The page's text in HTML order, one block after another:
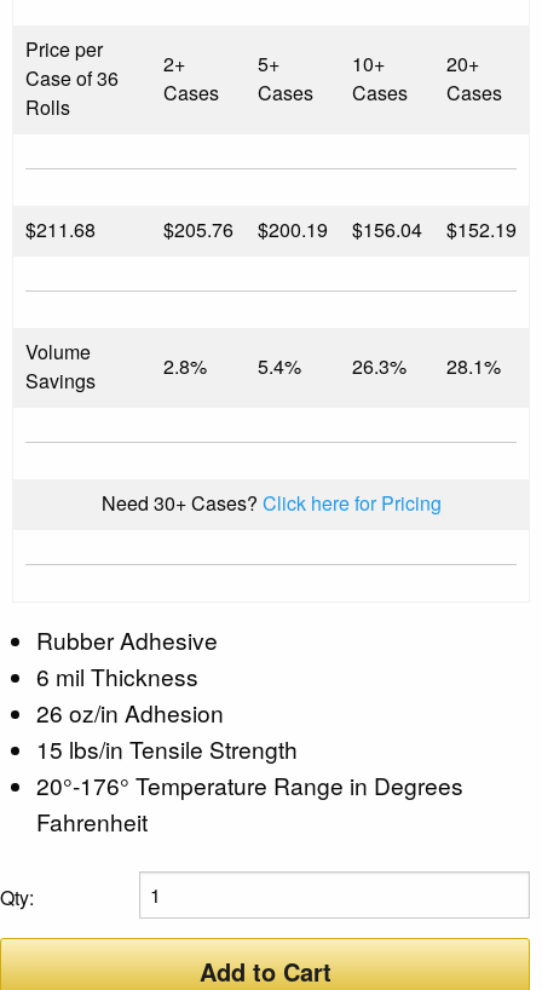
Price per
Case of 36
Rolls
2+
Cases
5+
Cases
10+
Cases
20+
Cases
$211.68 $205.76 $200.19 $156.04 $152.19
Volume
Savings
2.8% 5.4% 26.3% 28.1%
Need 30+ Cases? Click here for Pricing
Rubber Adhesive
6 mil Thickness
26 oz/in Adhesion
15 lbs/in Tensile Strength
20°-176° Temperature Range in Degrees
Fahrenheit
Qty:
Add to Cart